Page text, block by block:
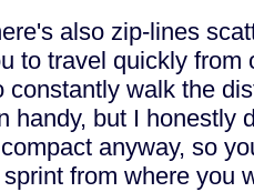
also zip-lines
to travel quickly from
constantly walk the
handy, but I honestly
anyway, so
from where you